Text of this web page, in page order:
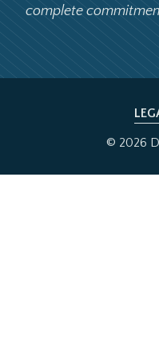
complete
© 2026